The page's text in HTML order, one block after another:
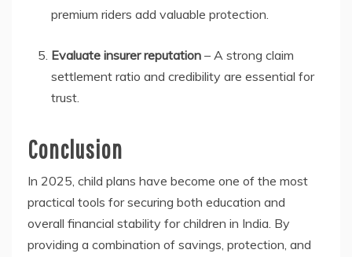
premium riders add valuable protection.
Evaluate insurer reputation – A strong claim
settlement ratio and credibility are essential for
trust.
Conclusion
In 2025, child plans have become one of the most
practical tools for securing both education and
overall financial stability for children in India. By
providing a combination of savings, protection, and